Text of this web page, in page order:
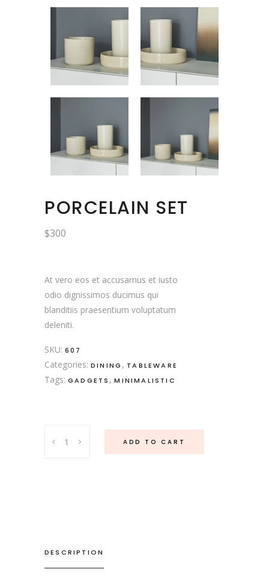
PORCELAIN SET
$300
At vero eos et accusamus et iusto
odio dignissimos ducimus qui
blanditiis praesentium voluptatum
deleniti.
SKU: 607
Categories: DINING, TABLEWARE
Tags: GADGETS ,MINIMALISTIC
Set
ADD TO CART
DESCRIPTION